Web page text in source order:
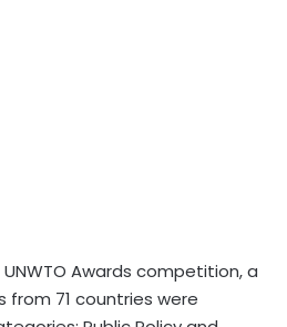
Awards competition, a
from 71 countries were